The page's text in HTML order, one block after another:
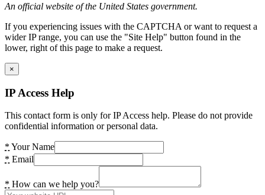
An official website of the United States government.
If you experiencing issues with the CAPTCHA or want to request a
wider IP range, you can use the "Site Help" button found in the
lower, right of this page to make a request.
×
IP Access Help
This contact form is only for IP Access help. Please do not provide
confidential information or personal data.
* Your Name
* Email
* How can we help you?